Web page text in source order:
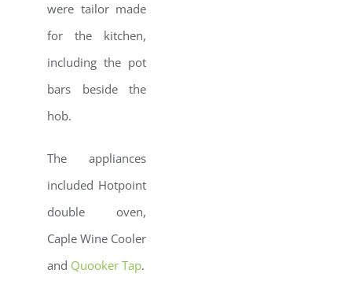
were tailor made
for the kitchen,
including the pot
bars beside the
hob.
The appliances
included Hotpoint
double oven,
Caple Wine Cooler
and Quooker Tap.